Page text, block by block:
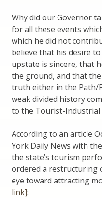
Why did our Governor
for all these events
which he did not
believe that his desire
upstate is sincere, that
the ground, and that
truth either in the Path/
weak divided history
to the Tourist-Industrial
According to an article
York Daily News with
the state’s tourism
ordered a restructuring
eye toward attracting
link]: